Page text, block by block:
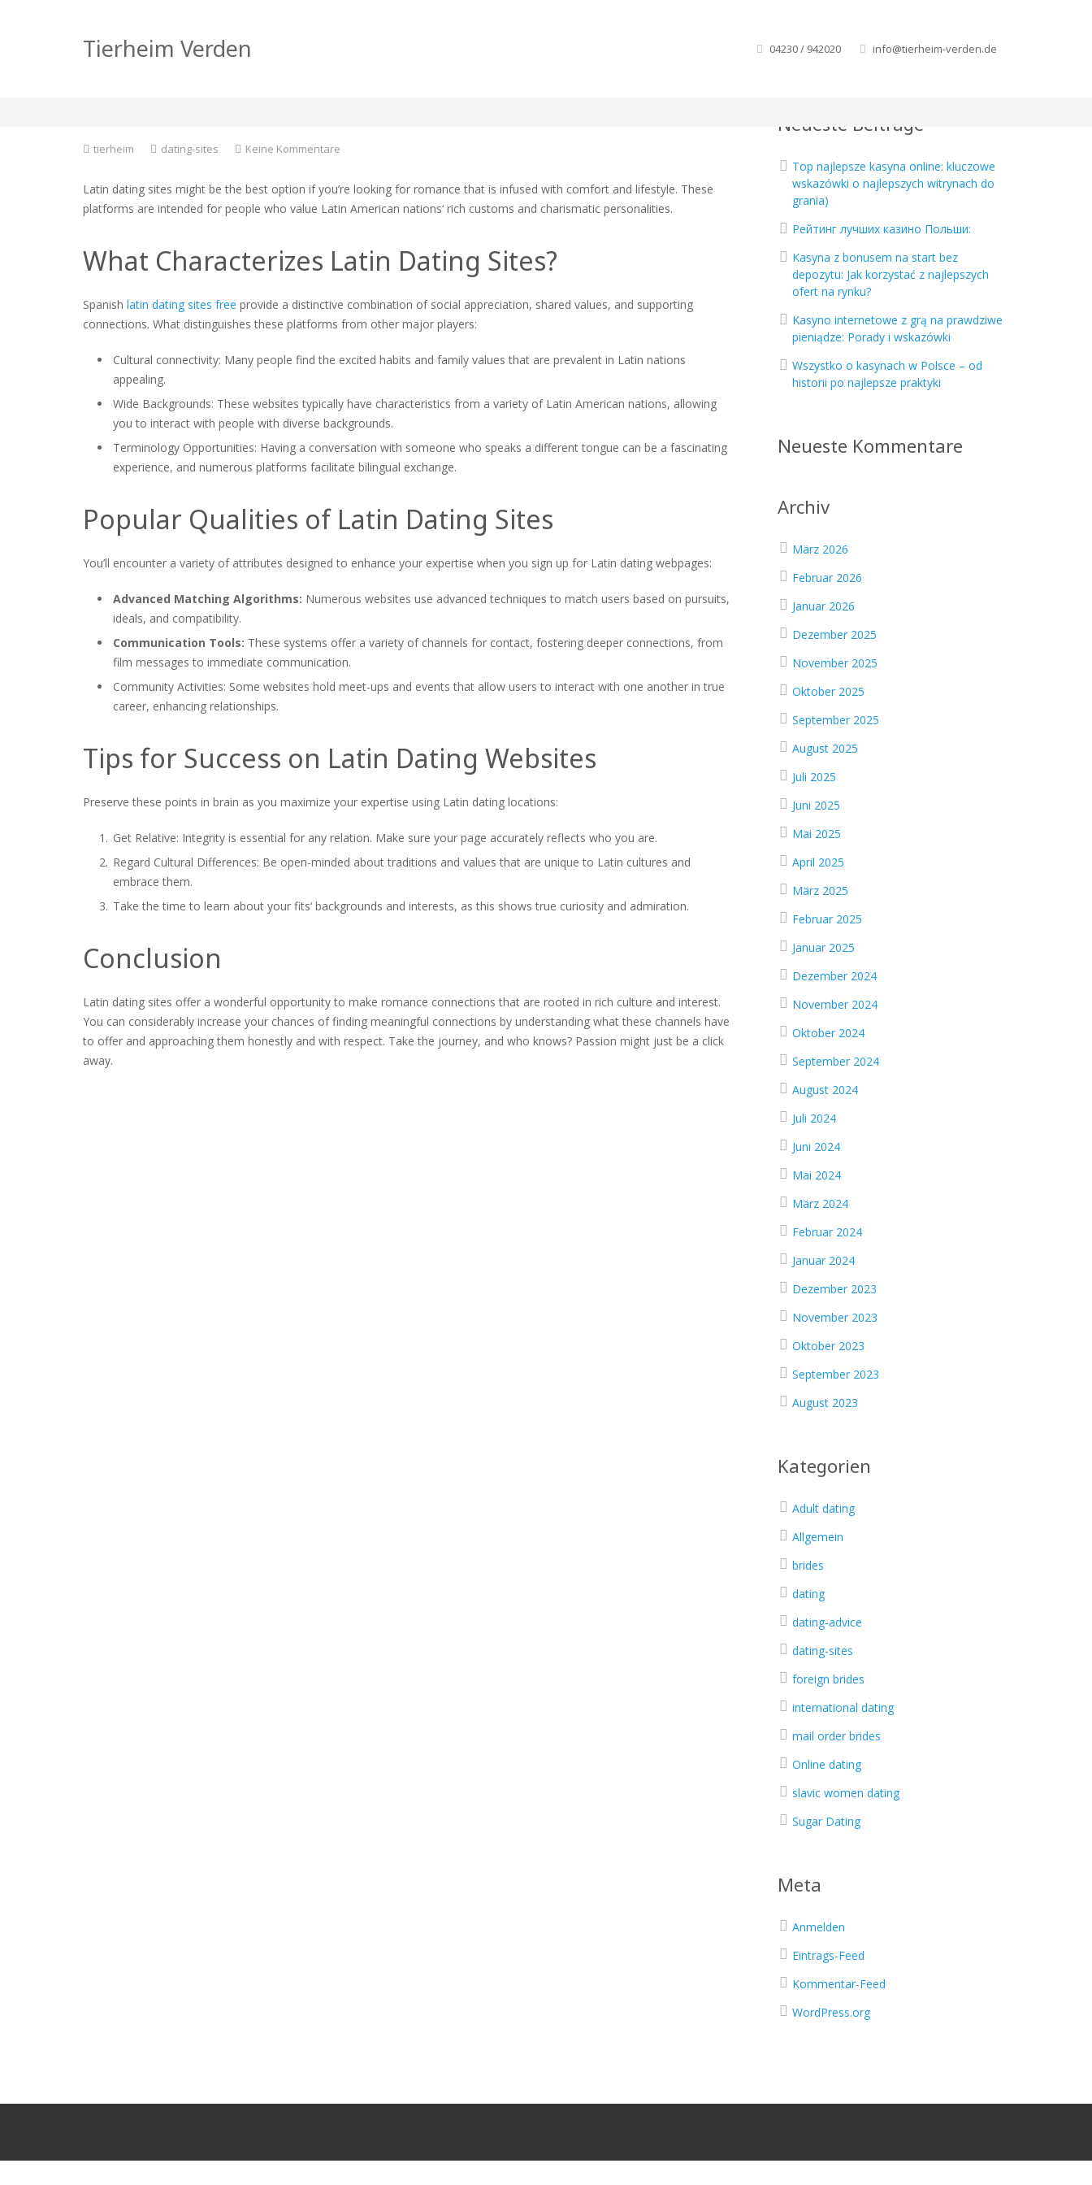
Tierheim Verden 04230 / 942020 info@tierheim-verden.de
Finding Love on Latin Dating Sites: A guide to
tierheim dating-sites Keine Kommentare
on
Latin
A
Finding
Love
Latin dating sites might be the best option if you’re looking for romance that is infused with comfort and lifestyle. These
platforms are intended for people who value Latin American nations‘ rich customs and charismatic personalities.
What Characterizes Latin Dating Sites?
Spanish latin dating sites free provide a distinctive combination of social appreciation, shared values, and supporting
connections. What distinguishes these platforms from other major players:
Cultural connectivity: Many people find the excited habits and family values that are prevalent in Latin nations
appealing.
Wide Backgrounds: These websites typically have characteristics from a variety of Latin American nations, allowing
you to interact with people with diverse backgrounds.
Terminology Opportunities: Having a conversation with someone who speaks a different tongue can be a fascinating
experience, and numerous platforms facilitate bilingual exchange.
Popular Qualities of Latin Dating Sites
You’ll encounter a variety of attributes designed to enhance your expertise when you sign up for Latin dating webpages:
Advanced Matching Algorithms: Numerous websites use advanced techniques to match users based on pursuits,
ideals, and compatibility.
Communication Tools: These systems offer a variety of channels for contact, fostering deeper connections, from
film messages to immediate communication.
Community Activities: Some websites hold meet-ups and events that allow users to interact with one another in true
career, enhancing relationships.
Tips for Success on Latin Dating Websites
Preserve these points in brain as you maximize your expertise using Latin dating locations:
Get Relative: Integrity is essential for any relation. Make sure your page accurately reflects who you are.
Regard Cultural Differences: Be open-minded about traditions and values that are unique to Latin cultures and
embrace them.
Take the time to learn about your fits‘ backgrounds and interests, as this shows true curiosity and admiration.
Conclusion
Latin dating sites offer a wonderful opportunity to make romance connections that are rooted in rich culture and interest.
You can considerably increase your chances of finding meaningful connections by understanding what these channels have
to offer and approaching them honestly and with respect. Take the journey, and who knows? Passion might just be a click
away.
Neueste Beiträge
Top najlepsze kasyna online: kluczowe
wskazówki o najlepszych witrynach do
grania)
Рейтинг лучших казино Польши:
Kasyna z bonusem na start bez
depozytu: Jak korzystać z najlepszych
ofert na rynku?
Kasyno internetowe z grą na prawdziwe
pieniądze: Porady i wskazówki
Wszystko o kasynach w Polsce – od
historii po najlepsze praktyki
Neueste Kommentare
Archiv
März 2026
Februar 2026
Januar 2026
Dezember 2025
November 2025
Oktober 2025
September 2025
August 2025
Juli 2025
Juni 2025
Mai 2025
April 2025
März 2025
Februar 2025
Januar 2025
Dezember 2024
November 2024
Oktober 2024
September 2024
August 2024
Juli 2024
Juni 2024
Mai 2024
März 2024
Februar 2024
Januar 2024
Dezember 2023
November 2023
Oktober 2023
September 2023
August 2023
Kategorien
Adult dating
Allgemein
brides
dating
dating-advice
dating-sites
foreign brides
international dating
mail order brides
Online dating
slavic women dating
Sugar Dating
Meta
Anmelden
Eintrags-Feed
Kommentar-Feed
WordPress.org